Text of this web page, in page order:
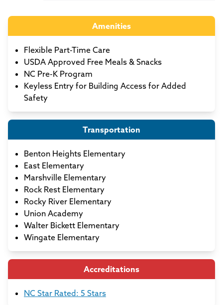
Amenities
Flexible Part-Time Care
USDA Approved Free Meals & Snacks
NC Pre-K Program
Keyless Entry for Building Access for Added
Safety
Transportation
Benton Heights Elementary
East Elementary
Marshville Elementary
Rock Rest Elementary
Rocky River Elementary
Union Academy
Walter Bickett Elementary
Wingate Elementary
Accreditations
NC Star Rated: 5 Stars